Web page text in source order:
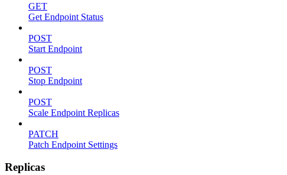
GET
Get Endpoint Status
POST
Start Endpoint
POST
Stop Endpoint
POST
Scale Endpoint Replicas
PATCH
Patch Endpoint Settings
Replicas